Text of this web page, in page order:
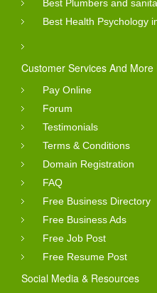
Best Plumbers and
Best Health Psychology
Customer Services And More
Pay Online
Forum
Testimonials
Terms & Conditions
Domain Registration
FAQ
Free Business Directory
Free Business Ads
Free Job Post
Free Resume Post
Social Media & Resources